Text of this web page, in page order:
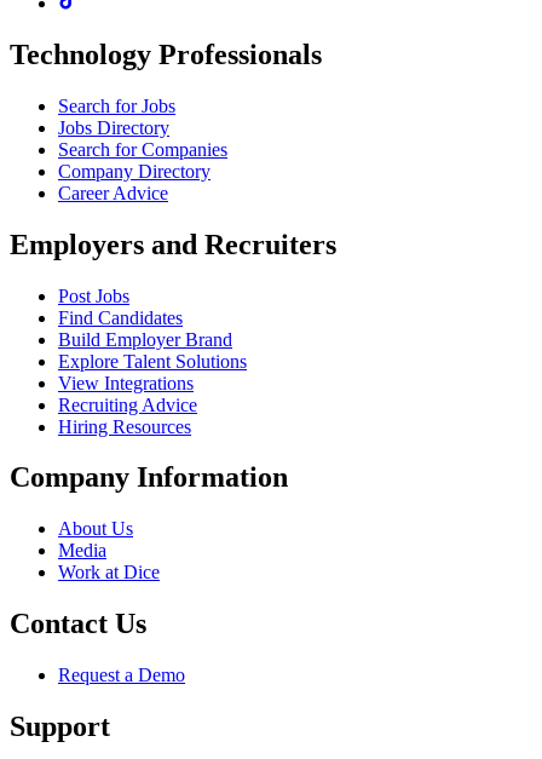
Technology Professionals
Search for Jobs
Jobs Directory
Search for Companies
Company Directory
Career Advice
Employers and Recruiters
Post Jobs
Find Candidates
Build Employer Brand
Explore Talent Solutions
View Integrations
Recruiting Advice
Hiring Resources
Company Information
About Us
Media
Work at Dice
Contact Us
Request a Demo
Support